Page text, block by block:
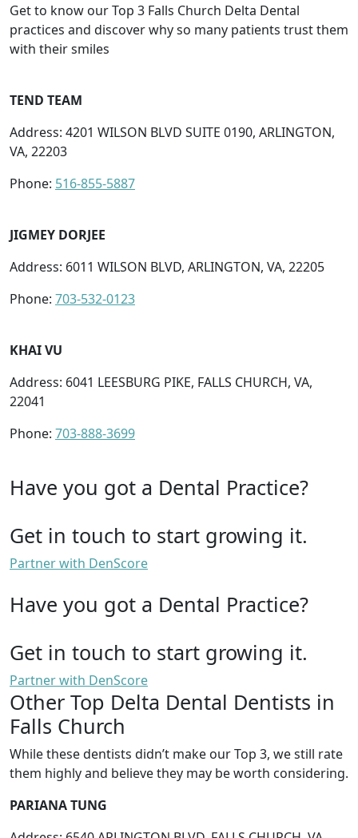
Get to know our Top 3 Falls Church Delta Dental
practices and discover why so many patients trust them
with their smiles
TEND TEAM
Address: 4201 WILSON BLVD SUITE 0190, ARLINGTON,
VA, 22203
Phone: 516-855-5887
JIGMEY DORJEE
Address: 6011 WILSON BLVD, ARLINGTON, VA, 22205
Phone: 703-532-0123
KHAI VU
Address: 6041 LEESBURG PIKE, FALLS CHURCH, VA,
22041
Phone: 703-888-3699
Have you got a Dental Practice?
Get in touch to start growing it.
Partner with DenScore
Have you got a Dental Practice?
Get in touch to start growing it.
Partner with DenScore
Other Top Delta Dental Dentists in
Falls Church
While these dentists didn’t make our Top 3, we still rate
them highly and believe they may be worth considering.
PARIANA TUNG